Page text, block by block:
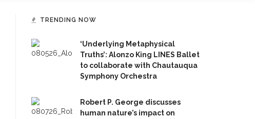
TRENDING NOW
‘Underlying Metaphysical
Truths’: Alonzo King LINES Ballet
to collaborate with Chautauqua
Symphony Orchestra
Robert P. George discusses
human nature’s impact on